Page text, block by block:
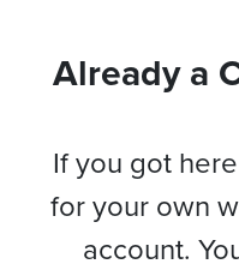
Already a
If you got
for your own
account.